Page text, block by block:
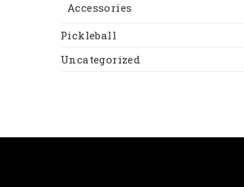
Accessories
Pickleball
Uncategorized